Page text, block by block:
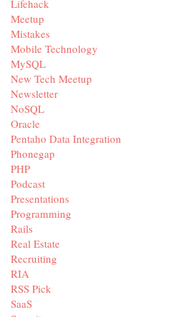
Lifehack
Meetup
Mistakes
Mobile Technology
MySQL
New Tech Meetup
Newsletter
NoSQL
Oracle
Pentaho Data Integration
Phonegap
PHP
Podcast
Presentations
Programming
Rails
Real Estate
Recruiting
RIA
RSS Pick
SaaS